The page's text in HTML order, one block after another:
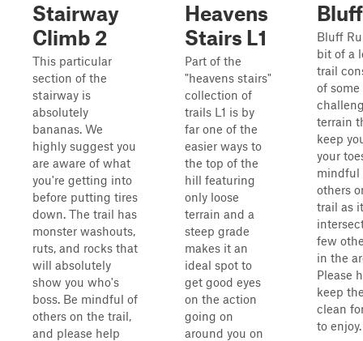
Stairway
Climb 2
This particular
section of the
stairway is
absolutely
bananas. We
highly suggest you
are aware of what
you're getting into
before putting tires
down. The trail has
monster washouts,
ruts, and rocks that
will absolutely
show you who's
boss. Be mindful of
others on the trail,
and please help
Heavens
Stairs L1
Part of the
"heavens stairs"
collection of
trails L1 is by
far one of the
easier ways to
the top of the
hill featuring
only loose
terrain and a
steep grade
makes it an
ideal spot to
get good eyes
on the action
going on
around you on
Bluff
bit of a
trail
of
terrain
keep
your
mindful
others
trail as it
few
in the
Please
keep
clean
to enjoy.